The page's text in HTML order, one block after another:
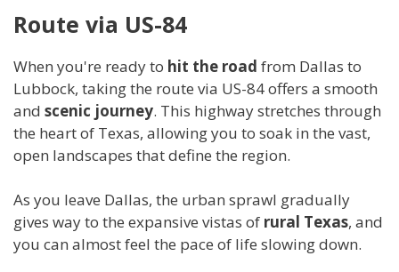
Route via US-84
When you're ready to hit the road from Dallas to
Lubbock, taking the route via US-84 offers a smooth
and scenic journey. This highway stretches through
the heart of Texas, allowing you to soak in the vast,
open landscapes that define the region.
As you leave Dallas, the urban sprawl gradually
gives way to the expansive vistas of rural Texas, and
you can almost feel the pace of life slowing down.